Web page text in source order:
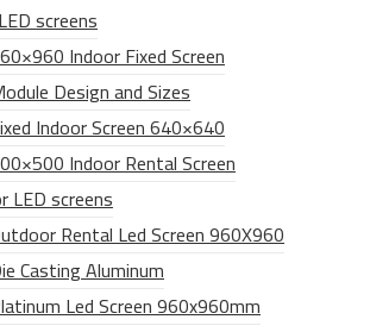
screens
Indoor Fixed Screen
Design and Sizes
Indoor Screen 640×640
Indoor Rental Screen
LED screens
Rental Led Screen 960X960
Casting Aluminum
Led Screen 960x960mm